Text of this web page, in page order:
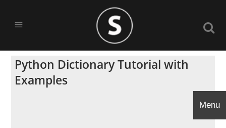
Python Dictionary Tutorial with
Examples
Menu